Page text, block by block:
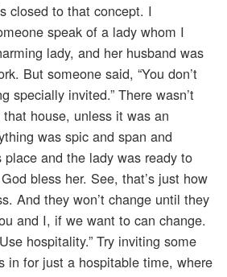
closed to that concept. I
speak of a lady whom I
lady, and her husband was
But someone said, “You don’t
specially invited.” There wasn’t
house, unless it was an
was spic and span and
and the lady was ready to
bless her. See, that’s just how
And they won’t change until they
and I, if we want to can change.
hospitality.” Try inviting some
in for just a hospitable time, where